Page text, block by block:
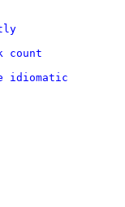
count
idiomatic